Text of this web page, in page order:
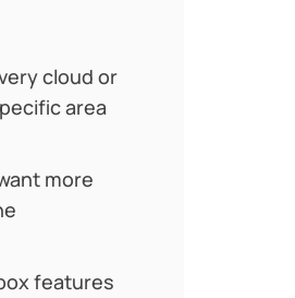
cloud or
area
more
features